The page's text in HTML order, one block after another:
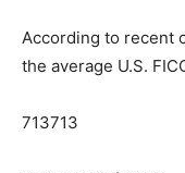
According to recent
the average U.S.
713713